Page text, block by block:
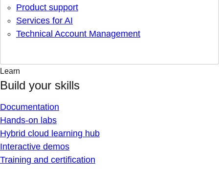
Product support
Services for AI
Technical Account Management
Learn
Build your skills
Documentation
Hands-on labs
Hybrid cloud learning hub
Interactive demos
Training and certification